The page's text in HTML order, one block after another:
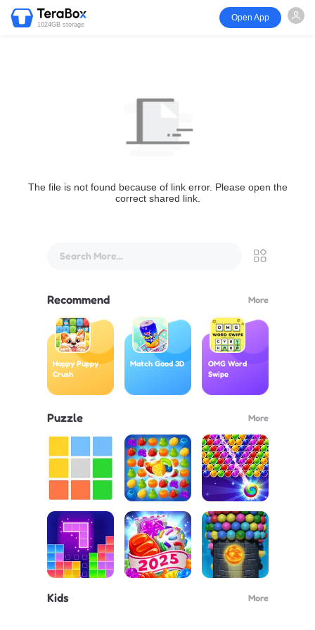
1024GB storage
Open App
The file is not found because of link error. Please open the
correct shared link.